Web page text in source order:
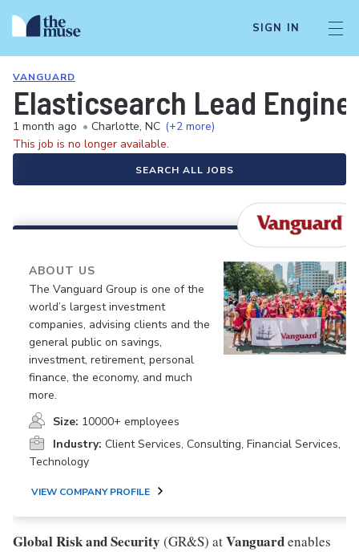
SIGN IN
VANGUARD
Elasticsearch Lead
1 month ago • Charlotte, NC (+2 more)
This job is no longer available.
SEARCH ALL JOBS
ABOUT US
The Vanguard Group is one of the
world’s largest investment
companies, advising clients and the
general public on savings,
investment, retirement, personal
finance, the economy, and much
more.
Size: 10000+ employees
Industry: Client Services, Consulting, Financial Services,
Technology
VIEW COMPANY PROFILE
Global Risk and Security (GR&S) atVanguardenables